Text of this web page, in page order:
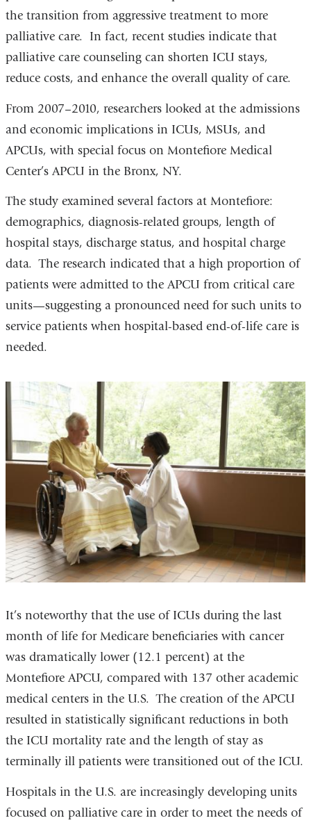
the transition from aggressive treatment to more
palliative care. In fact, recent studies indicate that
palliative care counseling can shorten ICU stays,
reduce costs, and enhance the overall quality of care.
From 2007–2010, researchers looked at the admissions
and economic implications in ICUs, MSUs, and
APCUs, with special focus on Montefiore Medical
Center’s APCU in the Bronx, NY.
The study examined several factors at Montefiore:
demographics, diagnosis-related groups, length of
hospital stays, discharge status, and hospital charge
data. The research indicated that a high proportion of
patients were admitted to the APCU from critical care
units—suggesting a pronounced need for such units to
service patients when hospital-based end-of-life care is
needed.
It’s noteworthy that the use of ICUs during the last
month of life for Medicare beneficiaries with cancer
was dramatically lower (12.1 percent) at the
Montefiore APCU, compared with 137 other academic
medical centers in the U.S. The creation of the APCU
resulted in statistically significant reductions in both
the ICU mortality rate and the length of stay as
terminally ill patients were transitioned out of the ICU.
Hospitals in the U.S. are increasingly developing units
focused on palliative care in order to meet the needs of